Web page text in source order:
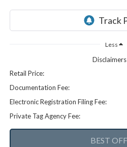
Less
Disclaimers
Retail Price:
Documentation Fee:
Electronic Registration Filing Fee:
Private Tag Agency Fee: